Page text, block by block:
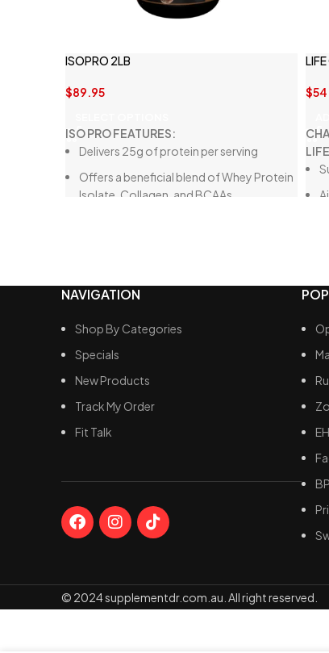
ISOPRO 2LB
$89.95
ISO PRO FEATURES:
Delivers 25g of protein per serving
Offers a beneficial blend of Whey Protein
Isolate, Collagen, and BCAAs
Low in carbohydrates, fats, and sugars
$
NAVIGATION
Shop By Categories
Specials
New Products
Track My Order
Fit Talk
© 2024 supplementdr.com.au. All right reserved.